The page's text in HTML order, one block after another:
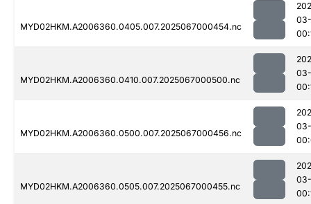
MYD02HKM.A2006360.0405.007.2025067000454.nc
MYD02HKM.A2006360.0410.007.2025067000500.nc
MYD02HKM.A2006360.0500.007.2025067000456.nc
MYD02HKM.A2006360.0505.007.2025067000455.nc